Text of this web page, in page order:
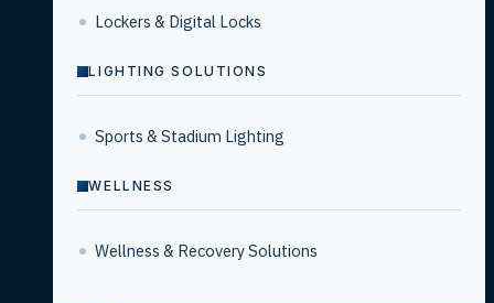
Lockers & Digital Locks
LIGHTING SOLUTIONS
Sports & Stadium Lighting
WELLNESS
Wellness & Recovery Solutions